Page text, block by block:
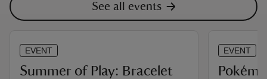
See all events
EVENT
Summer of Play: Bracelet
EVENT